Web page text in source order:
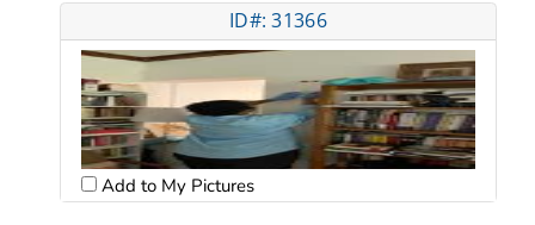
ID#: 31366
Add to My Pictures